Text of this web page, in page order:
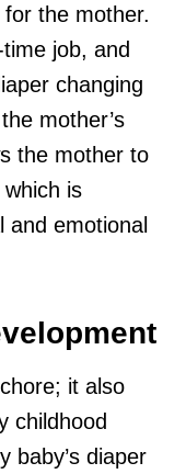
the mother.
job, and
changing
mother’s
the mother to
is
and emotional
it also
childhood
baby’s diaper